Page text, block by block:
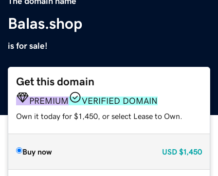
Balas.shop
is for sale!
Get this domain
PREMIUM VERIFIED DOMAIN
Own it today for $1,450, or select Lease to Own.
Buy now USD $1,450